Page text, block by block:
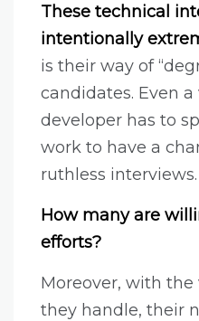
These technical
intentionally
is their way of
candidates. Even
developer has to
work to have a
ruthless interviews.
How many are
efforts?
Moreover, with
they handle, their